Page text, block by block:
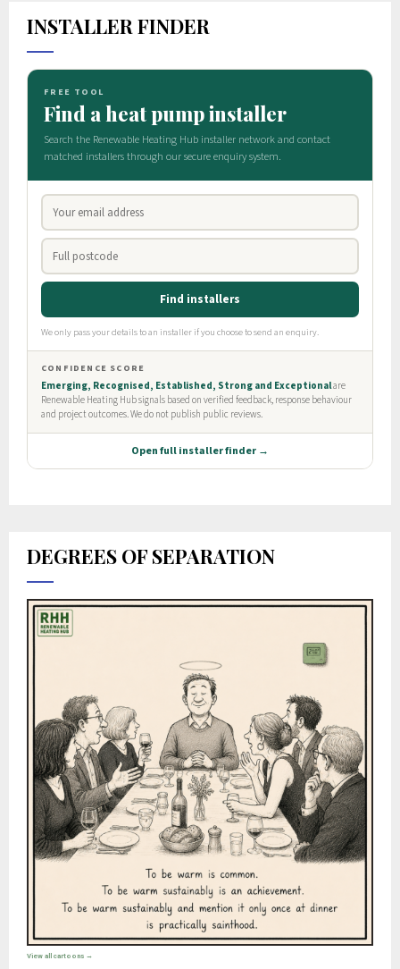
INSTALLER FINDER
DEGREES OF SEPARATION
View all cartoons →